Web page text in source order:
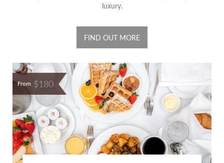
luxury.
FIND OUT MORE
From $180